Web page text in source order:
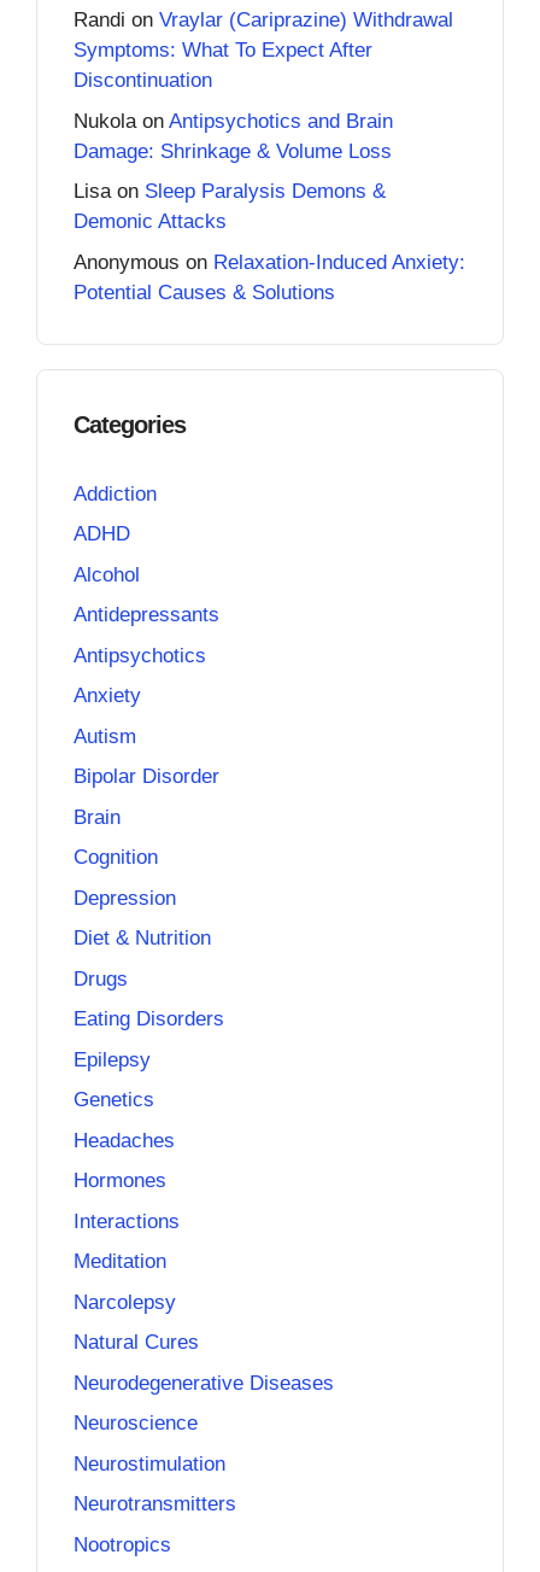
Randi on Vraylar (Cariprazine) Withdrawal
Symptoms: What To Expect After
Discontinuation
Nukola on Antipsychotics and Brain
Damage: Shrinkage & Volume Loss
Lisaon Sleep Paralysis Demons &
Demonic Attacks
Anonymous on Relaxation-Induced Anxiety:
Potential Causes & Solutions
Categories
Addiction
ADHD
Alcohol
Antidepressants
Antipsychotics
Anxiety
Autism
Bipolar Disorder
Brain
Cognition
Depression
Diet & Nutrition
Drugs
Eating Disorders
Epilepsy
Genetics
Headaches
Hormones
Interactions
Meditation
Narcolepsy
Natural Cures
Neurodegenerative Diseases
Neuroscience
Neurostimulation
Neurotransmitters
Nootropics